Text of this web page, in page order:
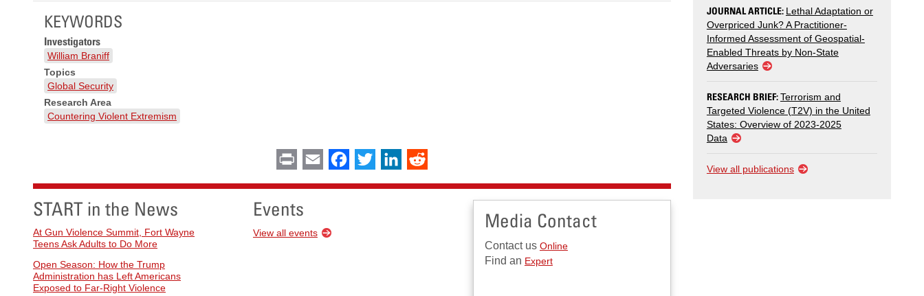
KEYWORDS
Investigators
William Braniff
Topics
Global Security
Research Area
Countering Violent Extremism
Print Email Facebook
Twitter LinkedIn
START in the News
At Gun Violence Summit, Fort Wayne
Teens Ask Adults to Do More
Open Season: How the Trump
Administration has Left Americans
Exposed to Far-Right Violence
Events
View all events
Media Contact
Contact us Online
Find an Expert
JOURNAL ARTICLE: Lethal Adaptation or
Overpriced Junk? A Practitioner-
Informed Assessment of Geospatial-
Enabled Threats by Non-State
Adversaries
RESEARCH BRIEF:Terrorism and
Targeted Violence (T2V) in the United
States: Overview of 2023-2025
Data
View all publications